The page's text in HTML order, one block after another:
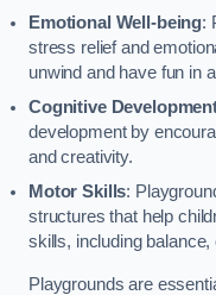
Emotional Well-being:
stress relief and
unwind and have fun in
Cognitive
development by
and creativity.
Motor Skills:
structures that help
skills, including
Playgrounds are